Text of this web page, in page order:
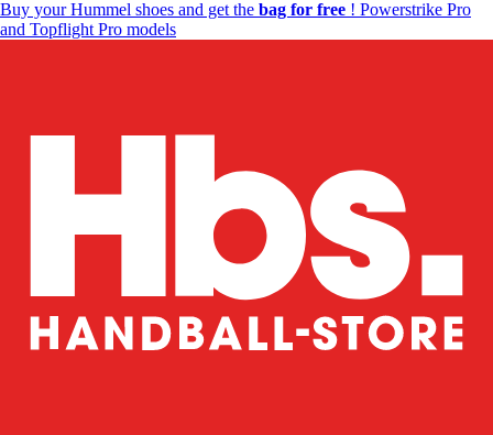
Buy your Hummel shoes and get the bag for free ! Powerstrike Pro
and Topflight Pro models